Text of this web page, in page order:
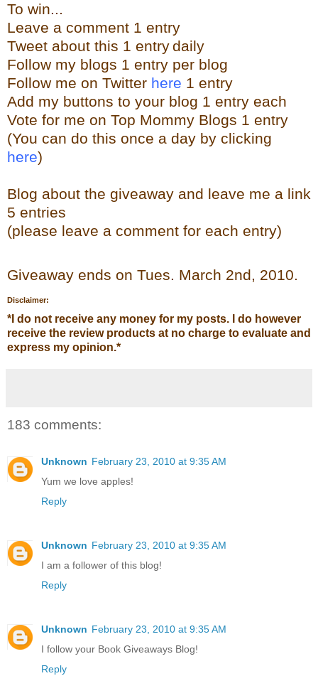
To win...
Leave a comment 1 entry
Tweet about this 1 entrydaily
Follow my blogs 1 entry per blog
Follow me on Twitter here 1 entry
Add my buttons to your blog 1 entry each
Vote for me on Top Mommy Blogs 1 entry
(You can do this once a day by clicking
here)
Blog about the giveaway and leave me a link
5 entries
(please leave a comment for each entry)
Giveaway ends on Tues. March 2nd, 2010.
Disclaimer:
* I do not receive any money for my posts. I do however
receive the review products at no charge to evaluate and
express my opinion.*
183 comments:
Unknown February 23, 2010 at 9:35 AM
Yum we love apples!
Reply
Unknown February 23, 2010 at 9:35 AM
I am a follower of this blog!
Reply
Unknown February 23, 2010 at 9:35 AM
I follow your Book Giveaways Blog!
Reply